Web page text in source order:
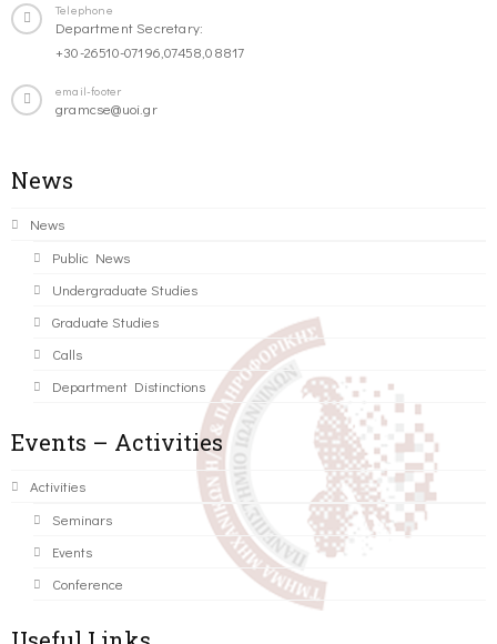
Telephone
Department Secretary:
+30-26510-07196,07458,08817
email-footer
gramcse@uoi.gr
News
News
Public News
Undergraduate Studies
Graduate Studies
Calls
Department Distinctions
Events – Activities
Activities
Seminars
Events
Conference